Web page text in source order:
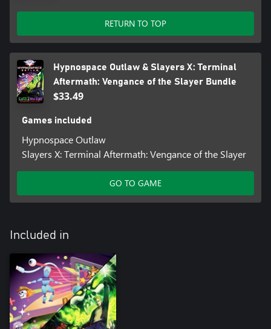
RETURN TO TOP
Hypnospace Outlaw & Slayers X: Terminal
Aftermath: Vengance of the Slayer Bundle
$33.49
Games included
Hypnospace Outlaw
Slayers X: Terminal Aftermath: Vengance of the Slayer
GO TO GAME
Included in